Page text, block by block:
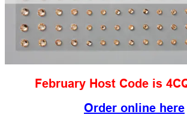
February Host Code is
Order online here